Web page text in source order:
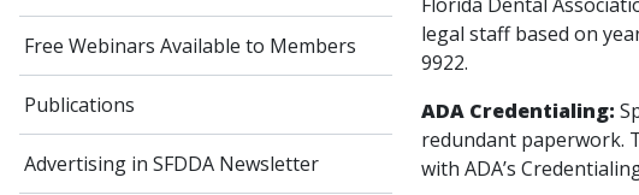
Free Webinars Available to Members
Publications
Advertising in SFDDA Newsletter
legal staff based on
9922.
ADA Credentialing:
redundant paperwork.
with ADA’s